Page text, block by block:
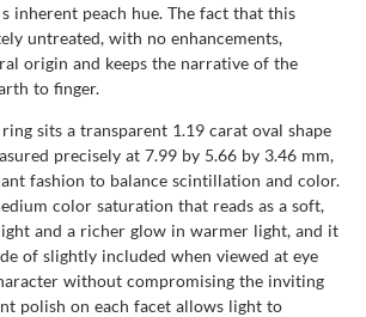
inherent peach hue. The fact that this
untreated, with no enhancements,
origin and keeps the narrative of the
to finger.
sits a transparent 1.19 carat oval shape
precisely at 7.99 by 5.66 by 3.46 mm,
fashion to balance scintillation and color.
color saturation that reads as a soft,
and a richer glow in warmer light, and it
of slightly included when viewed at eye
without compromising the inviting
polish on each facet allows light to